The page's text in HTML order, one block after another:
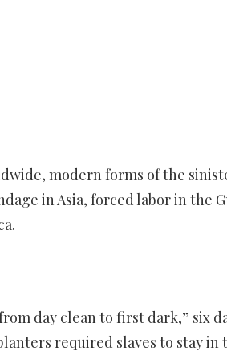
modern forms of the
in Asia, forced labor in the
day clean to first dark,” six
required slaves to stay in